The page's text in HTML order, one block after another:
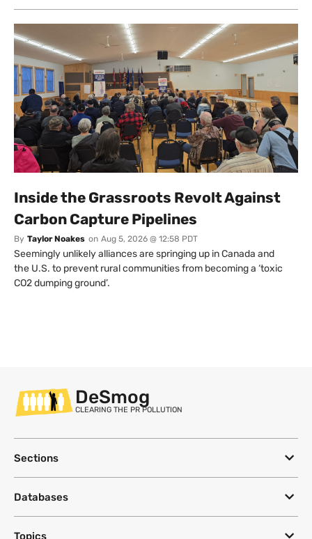
Inside the Grassroots Revolt Against
Carbon Capture Pipelines
By Taylor Noakes on Aug 5, 2026 @ 12:58 PDT
Seemingly unlikely alliances are springing up in Canada and
the U.S. to prevent rural communities from becoming a ‘toxic
CO2 dumping ground’.
DeSmog
CLEARING THE PR POLLUTION
Sections
Databases
Topics